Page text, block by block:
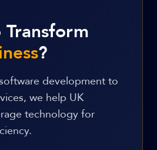
?
development to
we help UK
technology for